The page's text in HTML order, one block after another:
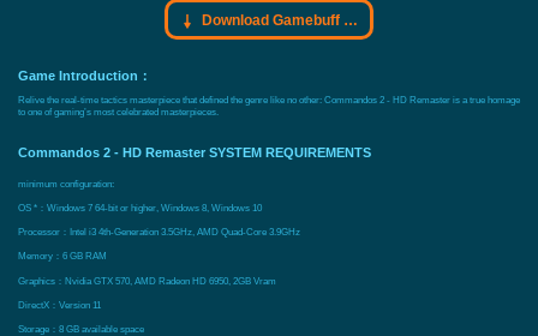
Download Gamebuff trainer
Game Introduction：
Relive the real-time tactics masterpiece that defined the genre like no other: Commandos 2 - HD Remaster is a true homage
to one of gaming’s most celebrated masterpieces.
Commandos 2 - HD Remaster SYSTEM REQUIREMENTS
minimum configuration:
OS *：Windows 7 64-bit or higher, Windows 8, Windows 10
Processor：Intel i3 4th-Generation 3.5GHz, AMD Quad-Core 3.9GHz
Memory：6 GB RAM
Graphics：Nvidia GTX 570, AMD Radeon HD 6950, 2GB Vram
DirectX：Version 11
Storage：8 GB available space